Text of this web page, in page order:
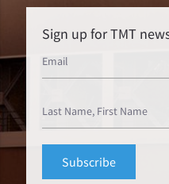
Sign up for TMT